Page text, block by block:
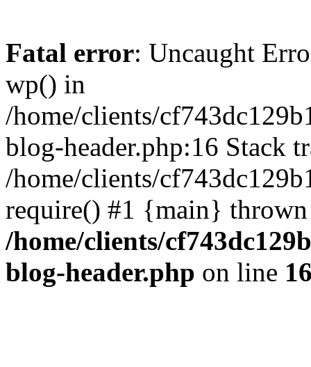
Fatal error: Uncaught
wp() in
/home/clients/
blog-header.php:16 Stack
/home/clients/
require() #1 {main}
/home/clients/
blog-header.php on line